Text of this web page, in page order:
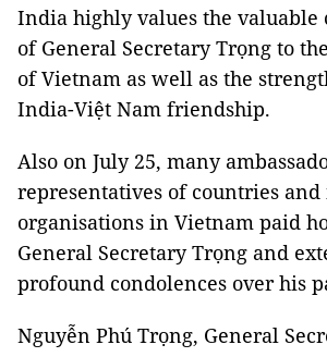
India highly values the
of General Secretary Trọng to
of Vietnam as well as the
India-Việt Nam friendship.
Also on July 25, many
representatives of countries
organisations in Vietnam paid
General Secretary Trọng and
profound condolences over his
Nguyễn Phú Trọng, General